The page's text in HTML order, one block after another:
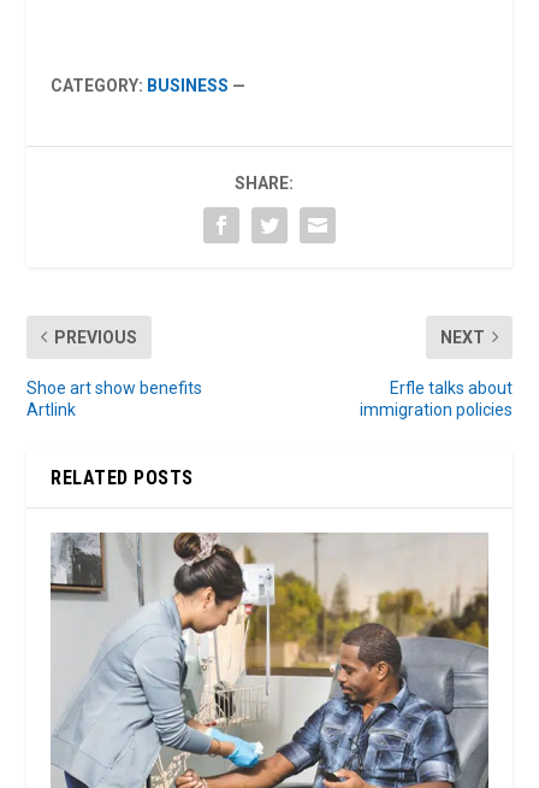
CATEGORY: BUSINESS —
SHARE:
PREVIOUS
Shoe art show benefits
Artlink
NEXT
Erfle talks about
immigration policies
RELATED POSTS